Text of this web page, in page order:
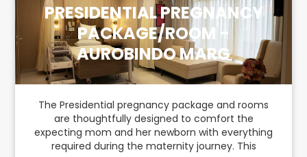
PRESIDENTIAL PREGNANCY
PACKAGE/ROOM -
AUROBINDO MARG
The Presidential pregnancy package and rooms
are thoughtfully designed to comfort the
expecting mom and her newborn with everything
required during the maternity journey. This